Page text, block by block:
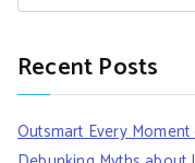
Recent Posts
Outsmart Every